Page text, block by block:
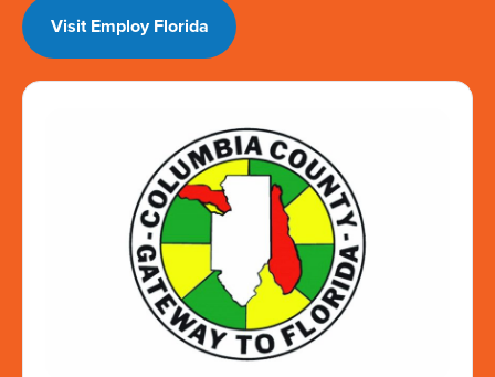
Visit Employ Florida